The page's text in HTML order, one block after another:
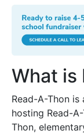
What is
Read-A-Thon
hosting Read-
Thon,